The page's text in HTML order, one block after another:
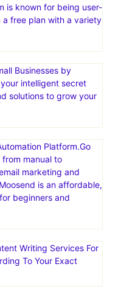
is known for being user-
free plan with a variety
Businesses by
intelligent secret
solutions to grow your
Platform.Go
manual to
marketing and
is an affordable,
beginners and
Writing Services For
To Your Exact